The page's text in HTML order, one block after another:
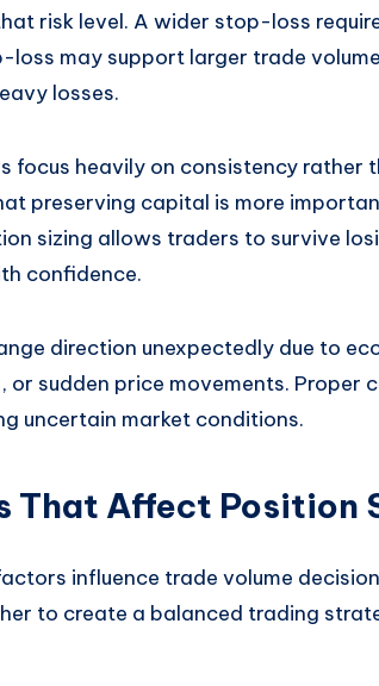
risk level. A wider stop-loss
may support larger trade
losses.
focus heavily on consistency rather
preserving capital is more
sizing allows traders to survive
confidence.
direction unexpectedly due to
or sudden price movements. Proper
uncertain market conditions.
That Affect Position
influence trade volume
to create a balanced trading